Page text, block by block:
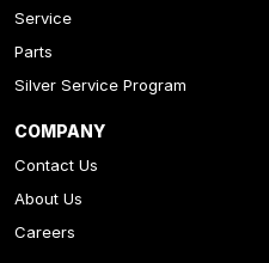
Service
Parts
Silver Service Program
COMPANY
Contact Us
About Us
Careers